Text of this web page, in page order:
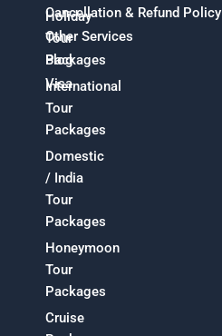
Holiday
Tour
Packages
International
Tour
Packages
Domestic
/ India
Tour
Packages
Honeymoon
Tour
Packages
Cruise
Cancellation & Refund Policy
Other Services
Blog
Visa